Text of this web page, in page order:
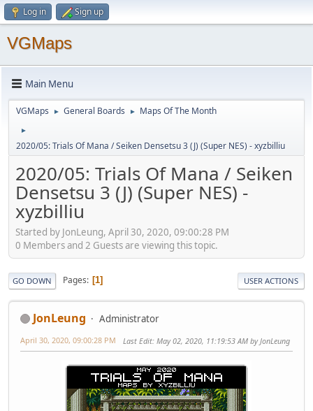
Log in Sign up
VGMaps
Main Menu
VGMaps ► General Boards ► Maps Of The Month
►
2020/05: Trials Of Mana / Seiken Densetsu 3 (J) (Super NES) - xyzbilliu
2020/05: Trials Of Mana / Seiken
Densetsu 3 (J) (Super NES) -
xyzbilliu
Started by JonLeung, April 30, 2020, 09:00:28 PM
0 Members and 2 Guests are viewing this topic.
GO DOWN Pages 1 USER ACTIONS
JonLeung Administrator
April 30, 2020, 09:00:28 PM Last Edit: May 02, 2020, 11:19:53 AM by JonLeung